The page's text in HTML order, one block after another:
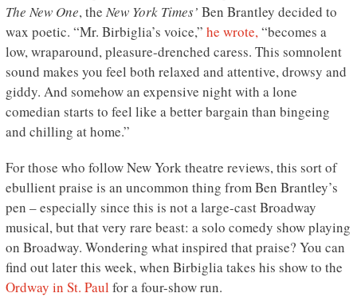
The New One, the New York Times’ Ben Brantley decided to
wax poetic. “Mr. Birbiglia’s voice,” he wrote,“becomes a
low, wraparound, pleasure-drenched caress. This somnolent
sound makes you feel both relaxed and attentive, drowsy and
giddy. And somehow an expensive night with a lone
comedian starts to feel like a better bargain than bingeing
and chilling at home.”
For those who follow New York theatre reviews, this sort of
ebullient praise is an uncommon thing from Ben Brantley’s
pen – especially since this is not a large-cast Broadway
musical, but that very rare beast: a solo comedy show playing
on Broadway. Wondering what inspired that praise? You can
find out later this week, when Birbiglia takes his show to the
Ordway in St. Paul for a four-show run.